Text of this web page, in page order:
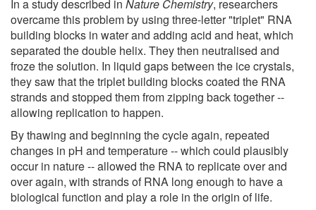
In a study described in Nature Chemistry, researchers
overcame this problem by using three-letter "triplet" RNA
building blocks in water and adding acid and heat, which
separated the double helix. They then neutralised and
froze the solution. In liquid gaps between the ice crystals,
they saw that the triplet building blocks coated the RNA
strands and stopped them from zipping back together --
allowing replication to happen.
By thawing and beginning the cycle again, repeated
changes in pH and temperature -- which could plausibly
occur in nature -- allowed the RNA to replicate over and
over again, with strands of RNA long enough to have a
biological function and play a role in the origin of life.